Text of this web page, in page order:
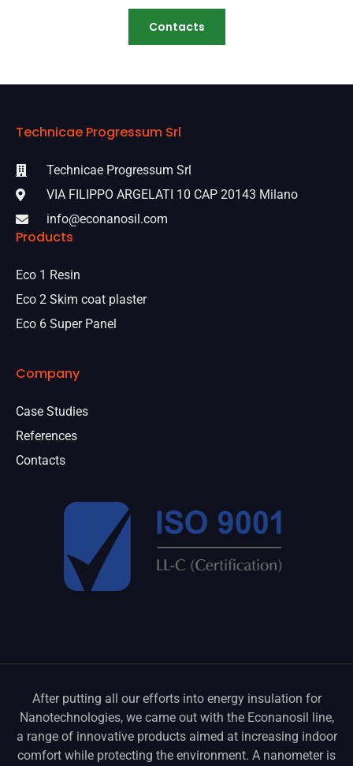
Contacts
Technicae Progressum Srl
Technicae Progressum Srl
VIA FILIPPO ARGELATI 10 CAP 20143 Milano
info@econanosil.com
Products
Eco 1 Resin
Eco 2 Skim coat plaster
Eco 6 Super Panel
Company
Case Studies
References
Contacts
After putting all our efforts into energy insulation for
Nanotechnologies, we came out with the Econanosil line,
a range of innovative products aimed at increasing indoor
comfort while protecting the environment. A nanometer is